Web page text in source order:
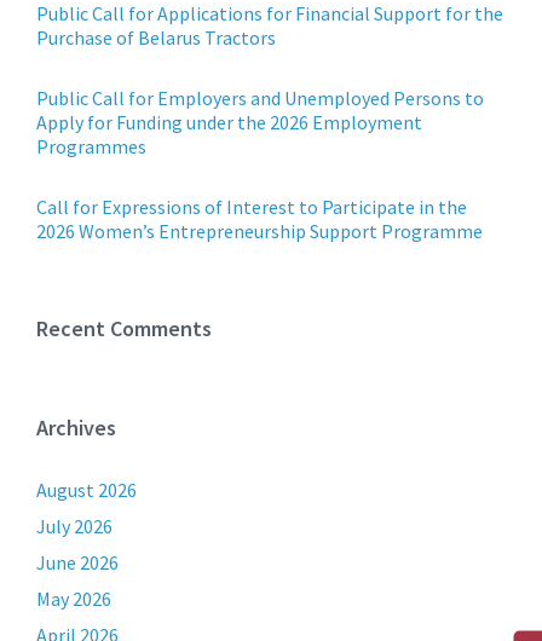
Public Call for Applications for Financial Support for the
Purchase of Belarus Tractors
Public Call for Employers and Unemployed Persons to
Apply for Funding under the 2026 Employment
Programmes
Call for Expressions of Interest to Participate in the
2026 Women’s Entrepreneurship Support Programme
Recent Comments
Archives
August 2026
July 2026
June 2026
May 2026
April 2026